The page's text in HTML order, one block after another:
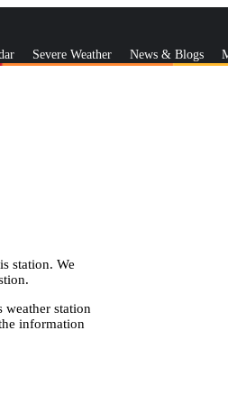
Severe Weather News & Blogs
station. We
weather station
information